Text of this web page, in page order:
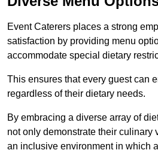
Event Caterers places a strong
satisfaction by providing menu
accommodate special dietary
This ensures that every guest can
regardless of their dietary needs.
By embracing a diverse array of
not only demonstrate their culinary
an inclusive environment in which